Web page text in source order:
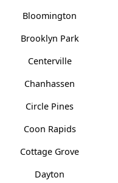
Bloomington
Brooklyn Park
Centerville
Chanhassen
Circle Pines
Coon Rapids
Cottage Grove
Dayton